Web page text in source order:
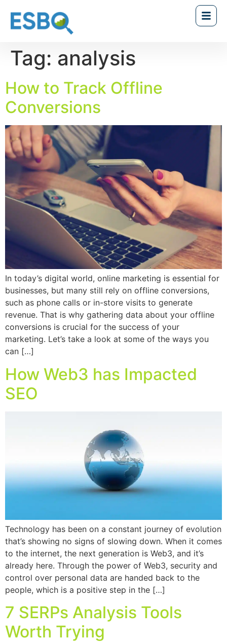
Tag: analysis
How to Track Offline
Conversions
In today’s digital world, online marketing is essential for
businesses, but many still rely on offline conversions,
such as phone calls or in-store visits to generate
revenue. That is why gathering data about your offline
conversions is crucial for the success of your
marketing. Let’s take a look at some of the ways you
can […]
How Web3 has Impacted
SEO
Technology has been on a constant journey of evolution
that’s showing no signs of slowing down. When it comes
to the internet, the next generation is Web3, and it’s
already here. Through the power of Web3, security and
control over personal data are handed back to the
people, which is a positive step in the […]
7 SERPs Analysis Tools
Worth Trying